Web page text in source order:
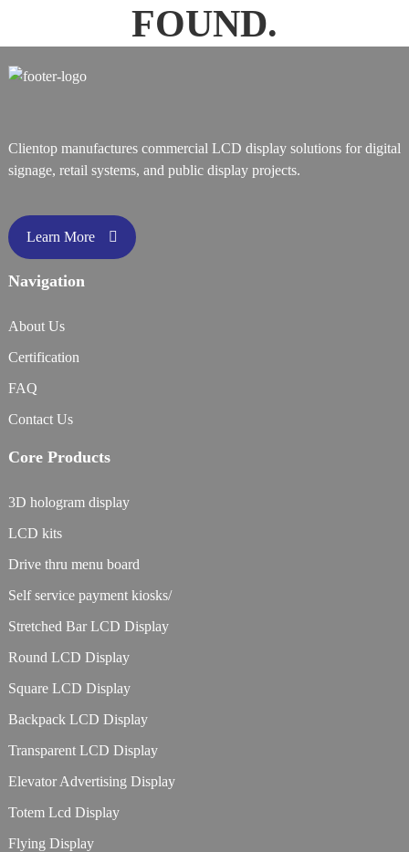
FOUND.
Clientop manufactures commercial LCD display solutions for digital
signage, retail systems, and public display projects.
Learn More
Navigation
About Us
Certification
FAQ
Contact Us
Core Products
3D hologram display
LCD kits
Drive thru menu board
Self service payment kiosks/
Stretched Bar LCD Display
Round LCD Display
Square LCD Display
Backpack LCD Display
Transparent LCD Display
Elevator Advertising Display
Totem Lcd Display
Flying Display